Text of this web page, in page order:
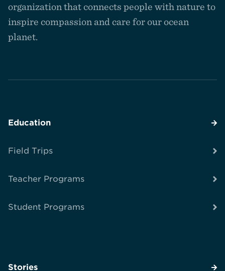
organization that connects people with nature to
inspire compassion and care for our ocean
planet.
Education
Field Trips
Teacher Programs
Student Programs
Stories